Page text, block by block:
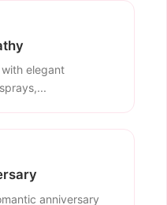
elegant
anniversary